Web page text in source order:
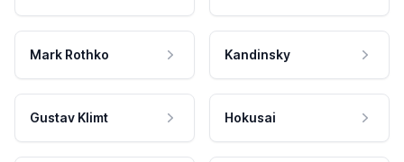
Mark Rothko Kandinsky
Gustav Klimt Hokusai